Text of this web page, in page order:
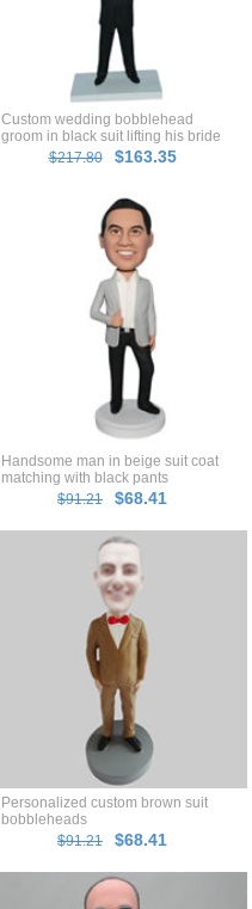
Custom wedding bobblehead
groom in black suit lifting his bride
in white dress
$217.80 $163.35
Handsome man in beige suit coat
matching with black pants
bobblehead$91.21 $68.41
Personalized custom brown suit
bobbleheads
$91.21
$68.41